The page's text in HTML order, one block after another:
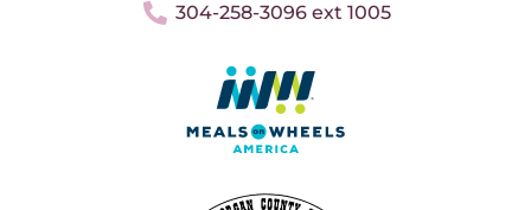
304-258-3096 ext 1005